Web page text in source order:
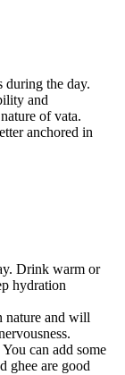
during the day.
and
of vata.
anchored in
Drink warm or
hydration
nature and will
can add some
ghee are good